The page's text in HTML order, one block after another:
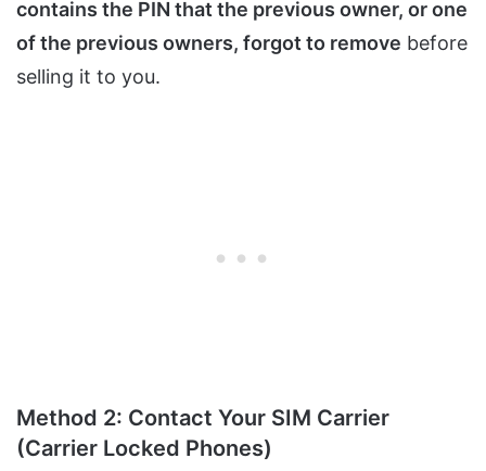
contains the PIN that the previous owner, or one
of the previous owners, forgot to remove before
selling it to you.
Method 2: Contact Your SIM Carrier
(Carrier Locked Phones)